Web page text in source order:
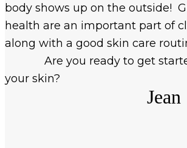
body shows up on the outside!
health are an important part of
along with a good skin care
Are you ready to get
your skin?
Jean